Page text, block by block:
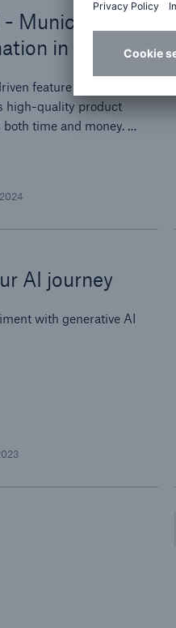
Munich Re is
in the
feature REALYTIX
high-quality product
time and money. A
of our clients.
AI journey
with generative AI